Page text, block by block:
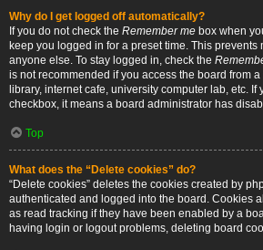
Why do I get logged off automatically?
If you do not check the Remember me box when
keep you logged in for a preset time. This prevents
anyone else. To stay logged in, check the
is not recommended if you access the board from
library, internet cafe, university computer lab, etc. If
checkbox, it means a board administrator has
Top
What does the “Delete cookies” do?
“Delete cookies” deletes the cookies created by
authenticated and logged into the board. Cookies
as read tracking if they have been enabled by a
having login or logout problems, deleting board